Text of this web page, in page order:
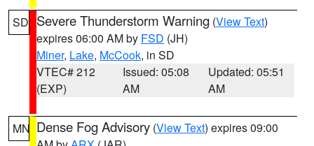
SD Severe Thunderstorm Warning (View Text)
expires 06:00 AM by FSD (JH)
Miner, Lake, McCook, in SD
VTEC# 212
(EXP)
Issued: 05:08
AM
Updated: 05:51
AM
MN Dense Fog Advisory (View Text) expires 09:00